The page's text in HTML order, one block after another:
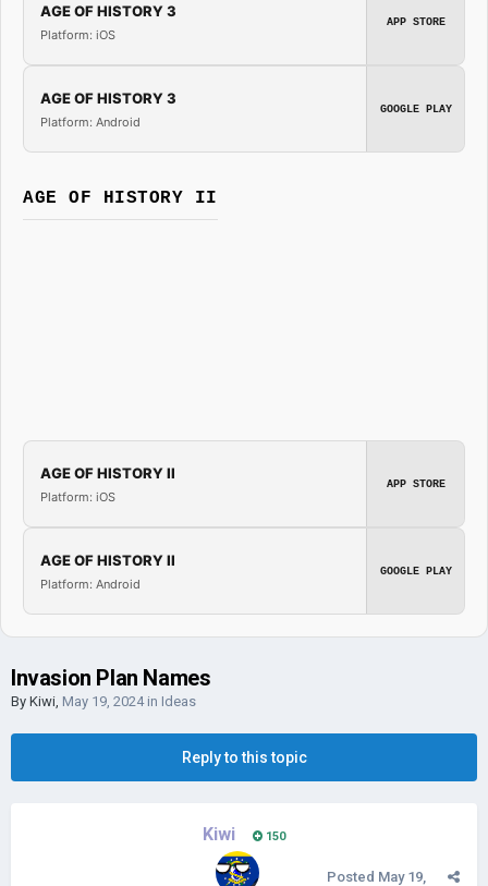
AGE OF HISTORY 3
Platform: iOS
APP STORE
AGE OF HISTORY 3
Platform: Android
GOOGLE PLAY
AGE OF HISTORY II
AGE OF HISTORY II
Platform: iOS
APP STORE
AGE OF HISTORY II
Platform: Android
GOOGLE PLAY
Invasion Plan Names
By Kiwi, May 19, 2024in Ideas
Reply to this topic
Kiwi 150
Posted May 19,